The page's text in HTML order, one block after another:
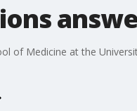
of Medicine at the